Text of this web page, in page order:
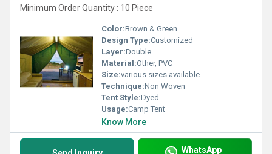
Minimum Order Quantity : 10 Piece
Color:Brown & Green
Design Type:Customized
Layer:Double
Material:Other, PVC
Size:various sizes available
Technique:Non Woven
Tent Style:Dyed
Usage:Camp Tent
Know More
WhatsApp